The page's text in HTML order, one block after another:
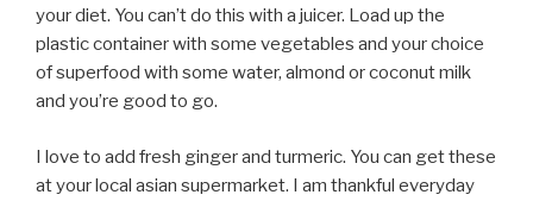
your diet. You can’t do this with a juicer. Load up the
plastic container with some vegetables and your choice
of superfood with some water, almond or coconut milk
and you’re good to go.
I love to add fresh ginger and turmeric. You can get these
at your local asian supermarket. I am thankful everyday